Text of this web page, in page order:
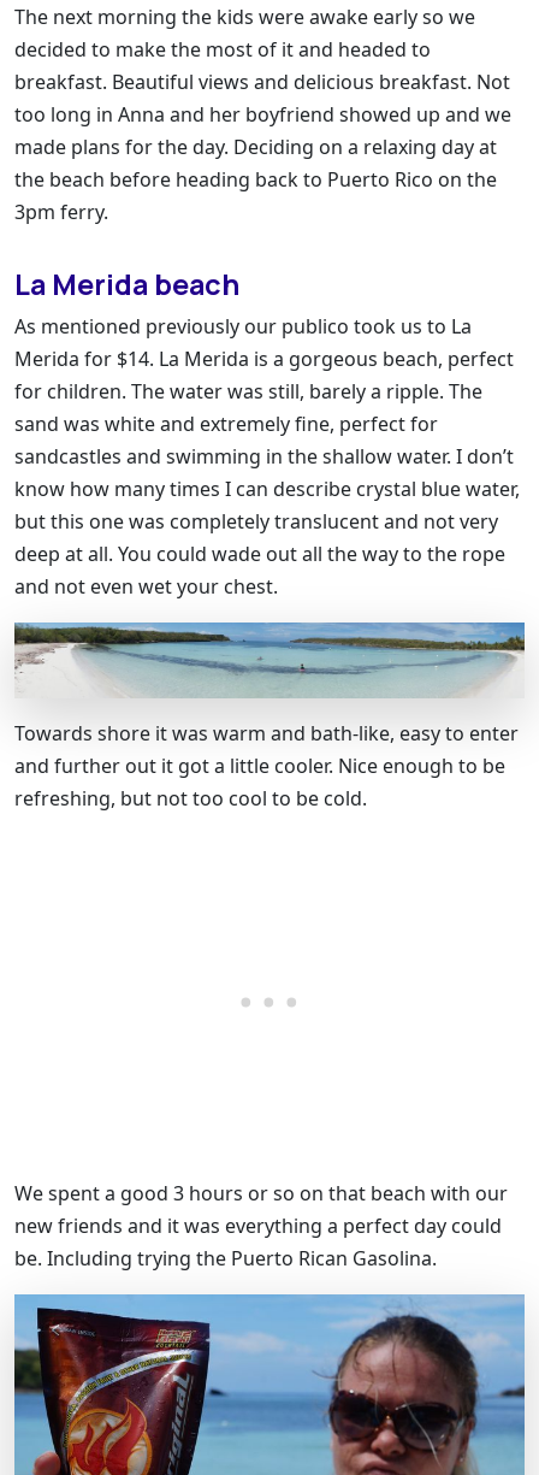
The next morning the kids were awake early so we
decided to make the most of it and headed to
breakfast. Beautiful views and delicious breakfast. Not
too long in Anna and her boyfriend showed up and we
made plans for the day. Deciding on a relaxing day at
the beach before heading back to Puerto Rico on the
3pm ferry.
La Merida beach
As mentioned previously our publico took us to La
Merida for $14. La Merida is a gorgeous beach, perfect
for children. The water was still, barely a ripple. The
sand was white and extremely fine, perfect for
sandcastles and swimming in the shallow water. I don’t
know how many times I can describe crystal blue water,
but this one was completely translucent and not very
deep at all. You could wade out all the way to the rope
and not even wet your chest.
Towards shore it was warm and bath-like, easy to enter
and further out it got a little cooler. Nice enough to be
refreshing, but not too cool to be cold.
We spent a good 3 hours or so on that beach with our
new friends and it was everything a perfect day could
be. Including trying the Puerto Rican Gasolina.